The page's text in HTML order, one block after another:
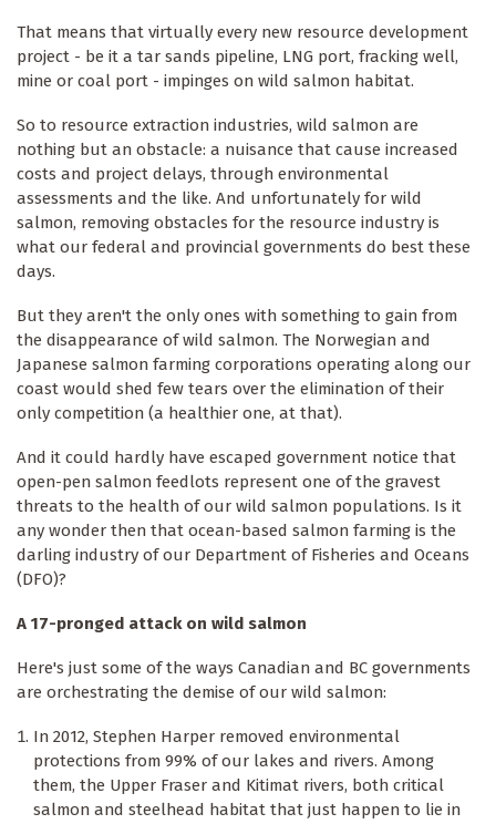
That means that virtually every new resource development
project - be it a tar sands pipeline, LNG port, fracking well,
mine or coal port - impinges on wild salmon habitat.
So to resource extraction industries, wild salmon are
nothing but an obstacle: a nuisance that cause increased
costs and project delays, through environmental
assessments and the like. And unfortunately for wild
salmon, removing obstacles for the resource industry is
what our federal and provincial governments do best these
days.
But they aren't the only ones with something to gain from
the disappearance of wild salmon. The Norwegian and
Japanese salmon farming corporations operating along our
coast would shed few tears over the elimination of their
only competition (a healthier one, at that).
And it could hardly have escaped government notice that
open-pen salmon feedlots represent one of the gravest
threats to the health of our wild salmon populations. Is it
any wonder then that ocean-based salmon farming is the
darling industry of our Department of Fisheries and Oceans
(DFO)?
A 17-pronged attack on wild salmon
Here's just some of the ways Canadian and BC governments
are orchestrating the demise of our wild salmon:
In 2012, Stephen Harper removed environmental
protections from 99% of our lakes and rivers. Among
them, the Upper Fraser and Kitimat rivers, both critical
salmon and steelhead habitat that just happen to lie in